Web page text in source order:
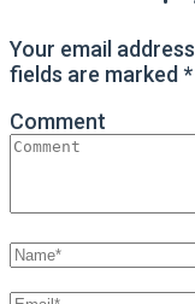
Your email
fields are marked *
Comment